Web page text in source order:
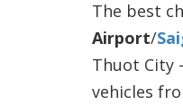
The best
Airport/
Thuot City
vehicles